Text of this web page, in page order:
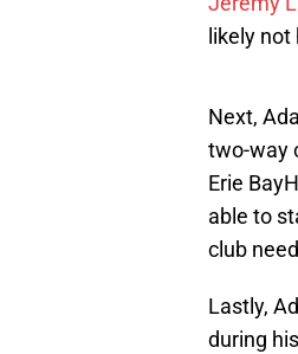
likely
Next,
two-way
Erie
able to
club
Lastly,
during